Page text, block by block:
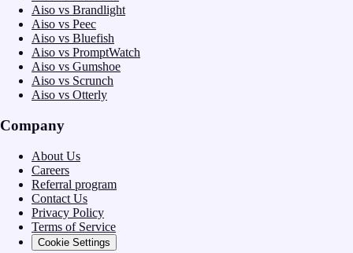
Aiso vs Brandlight
Aiso vs Peec
Aiso vs Bluefish
Aiso vs PromptWatch
Aiso vs Gumshoe
Aiso vs Scrunch
Aiso vs Otterly
Company
About Us
Careers
Referral program
Contact Us
Privacy Policy
Terms of Service
Cookie Settings